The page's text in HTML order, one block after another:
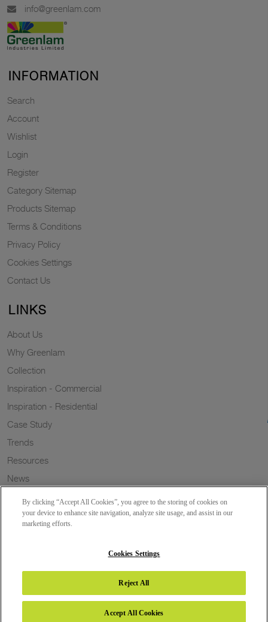
info@greenlam.com
INFORMATION
Search
Account
Wishlist
Login
Register
Category Sitemap
Products Sitemap
Terms & Conditions
Privacy Policy
Cookies Settings
Contact Us
LINKS
About Us
Why Greenlam
Collection
Inspiration - Commercial
Inspiration - Residential
Case Study
Trends
Resources
News
Wish to a Customer
Copyright 2026 © Greenlam Industries Limited. All rights reserved.
By clicking “Accept All Cookies”, you agree to the storing of cookies on
your device to enhance site navigation, analyze site usage, and assist in our
marketing efforts.
Cookies Settings
Reject All
Accept All Cookies